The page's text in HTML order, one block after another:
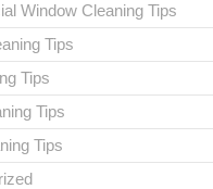
Window Cleaning Tips
Tips
Tips
Tips
Tips